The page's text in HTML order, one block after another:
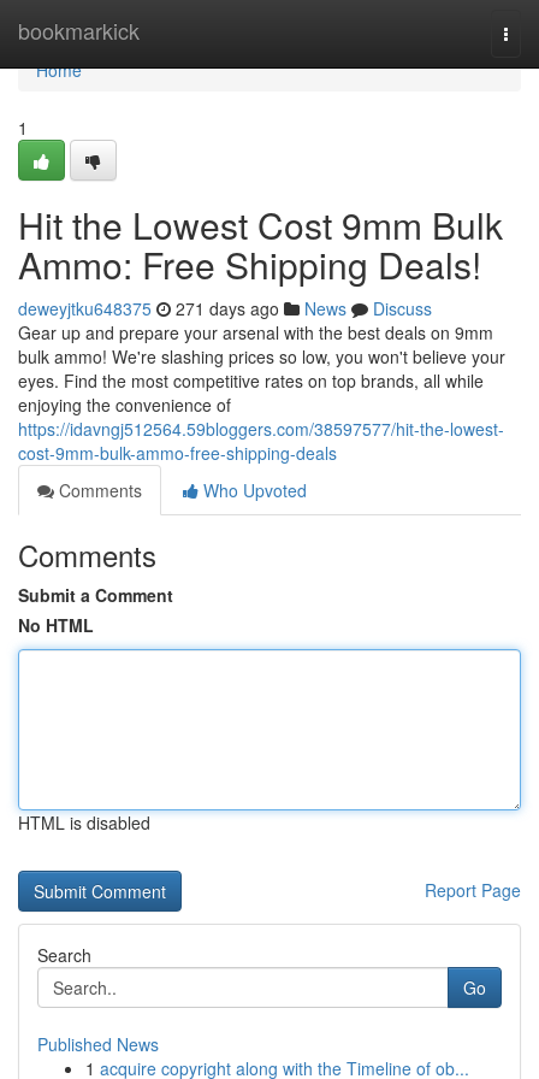
bookmarkick
Home
Home
1
Hit the Lowest Cost 9mm Bulk
Ammo: Free Shipping Deals!
deweyjtku648375 271 days ago News
Discuss
Gear up and prepare your arsenal with the best deals on 9mm
bulk ammo! We're slashing prices so low, you won't believe your
eyes. Find the most competitive rates on top brands, all while
enjoying the convenience of
https://idavngj512564.59bloggers.com/38597577/hit-the-lowest-
cost-9mm-bulk-ammo-free-shipping-deals
Comments
Who Upvoted
Comments
Submit a Comment
No HTML
HTML is disabled
Report Page
Search
Go
Published News
1 acquire copyright along with the Timeline of ob...